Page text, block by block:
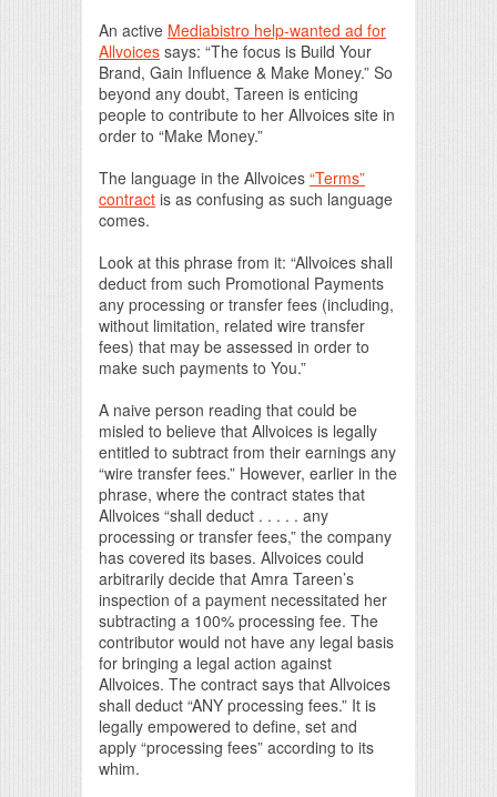
An active Mediabistro help-wanted ad for
Allvoices says: “The focus is Build Your
Brand, Gain Influence & Make Money.” So
beyond any doubt, Tareen is enticing
people to contribute to her Allvoices site in
order to “Make Money.”
The language in the Allvoices “Terms”
contract is as confusing as such language
comes.
Look at this phrase from it: “Allvoices shall
deduct from such Promotional Payments
any processing or transfer fees (including,
without limitation, related wire transfer
fees) that may be assessed in order to
make such payments to You.”
A naive person reading that could be
misled to believe that Allvoices is legally
entitled to subtract from their earnings any
“wire transfer fees.” However, earlier in the
phrase, where the contract states that
Allvoices “shall deduct . . . . . any
processing or transfer fees,” the company
has covered its bases. Allvoices could
arbitrarily decide that Amra Tareen’s
inspection of a payment necessitated her
subtracting a 100% processing fee. The
contributor would not have any legal basis
for bringing a legal action against
Allvoices. The contract says that Allvoices
shall deduct “ANY processing fees.” It is
legally empowered to define, set and
apply “processing fees” according to its
whim.